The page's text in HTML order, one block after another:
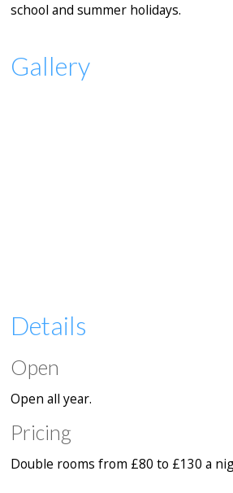
school and summer holidays.
Gallery
Details
Open
Open all year.
Pricing
Double rooms from £80 to £130 a